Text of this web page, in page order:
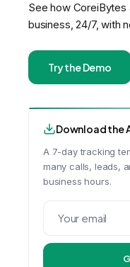
See how
business, 24/7, with
Try the Demo
Download the
A 7-day tracking
many calls, leads,
business hours.